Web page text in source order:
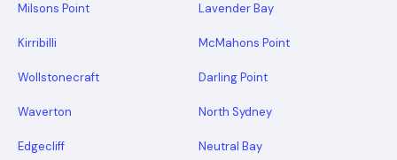
Milsons Point Lavender Bay
Kirribilli McMahons Point
Wollstonecraft Darling Point
Waverton North Sydney
Edgecliff Neutral Bay